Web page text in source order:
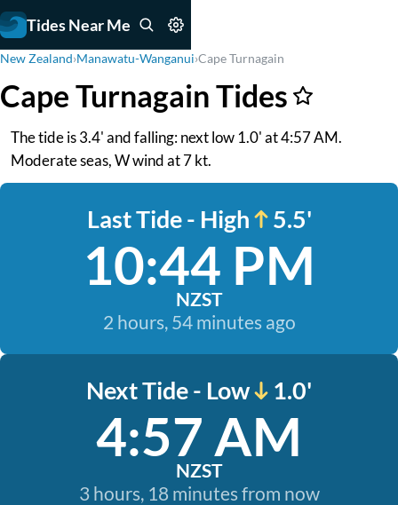
Tides Near Me
New Zealand›Manawatu-Wanganui›Cape Turnagain
Cape Turnagain Tides
The tide is 3.4' and falling: next low 1.0' at 4:57 AM.
Moderate seas, W wind at 7 kt.
Last Tide - High 5.5'
10:44 PM
NZST
2 hours, 54 minutes ago
Next Tide - Low 1.0'
4:57 AM
NZST
3 hours, 18 minutes from now